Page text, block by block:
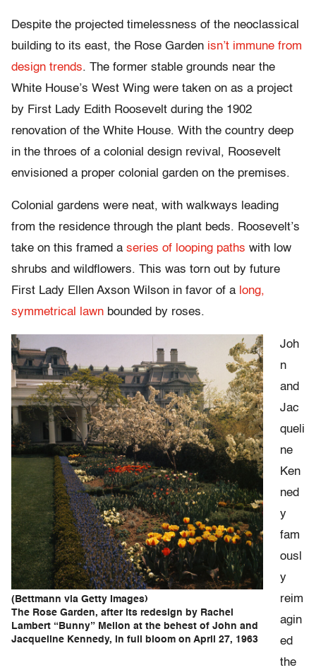
Despite the projected timelessness of the neoclassical
building to its east, the Rose Garden isn’t immune from
design trends. The former stable grounds near the
White House’s West Wing were taken on as a project
by First Lady Edith Roosevelt during the 1902
renovation of the White House. With the country deep
in the throes of a colonial design revival, Roosevelt
envisioned a proper colonial garden on the premises.
Colonial gardens were neat, with walkways leading
from the residence through the plant beds. Roosevelt’s
take on this framed a series of looping paths with low
shrubs and wildflowers. This was torn out by future
First Lady Ellen Axson Wilson in favor of a long,
symmetrical lawn bounded by roses.
(Bettmann via Getty Images)
The Rose Garden, after its redesign by Rachel
Lambert “Bunny” Mellon at the behest of John and
Jacqueline Kennedy, in full bloom on April 27, 1963
Joh
n
and
Jac
queli
ne
Ken
ned
y
fam
ousl
y
reim
agin
ed
the